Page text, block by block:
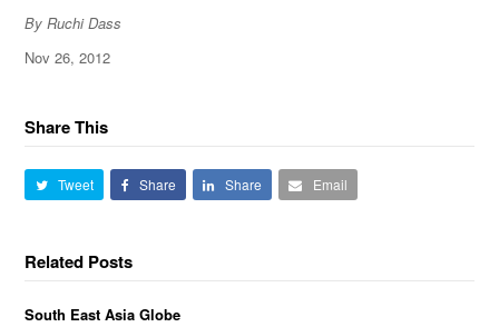
By Ruchi Dass
Nov 26, 2012
Share This
Tweet Share Share Email
Related Posts
South East Asia Globe